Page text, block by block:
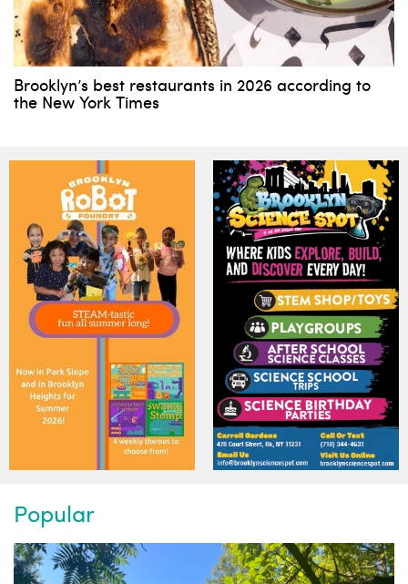
Brooklyn’s best restaurants in 2026 according to
the New York Times
Popular